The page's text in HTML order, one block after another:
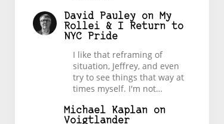
David Pauley on My
Rollei & I Return to
NYC Pride
I like that reframing of
situation, Jeffrey, and even
try to see things that way at
times myself. I'm not…
Michael Kaplan on
Voigtlander